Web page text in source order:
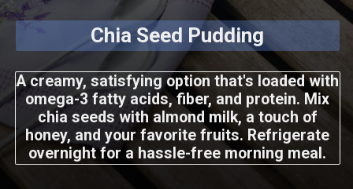
Chia Seed Pudding
A creamy, satisfying option that's loaded with
omega-3 fatty acids, fiber, and protein. Mix
chia seeds with almond milk, a touch of
honey, and your favorite fruits. Refrigerate
overnight for a hassle-free morning meal.